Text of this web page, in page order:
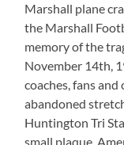
Marshall plane
the Marshall
memory of the
November 14th,
coaches, fans and
abandoned
Huntington Tri
small plaque,